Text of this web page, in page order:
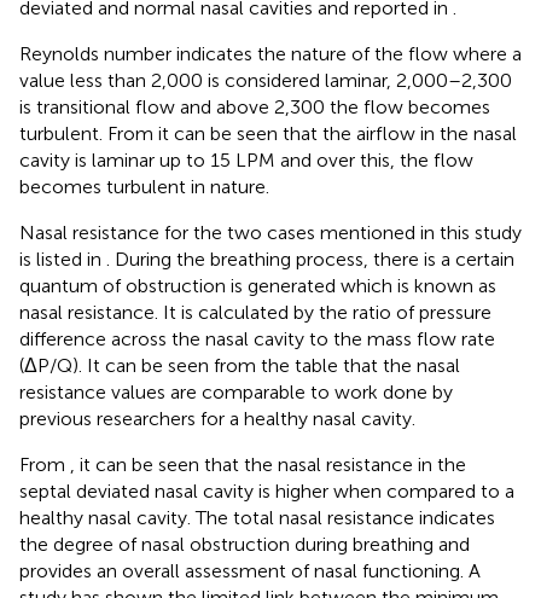
deviated and normal nasal cavities and reported in
Reynolds number indicates the nature of the flow where a
value less than 2,000 is considered laminar, 2,000–2,300
is transitional flow and above 2,300 the flow becomes
turbulent. From it can be seen that the airflow in the nasal
cavity is laminar up to 15 LPM and over this, the flow
becomes turbulent in nature.
Nasal resistance for the two cases mentioned in this study
is listed in
. During the breathing process, there is a certain
quantum of obstruction is generated which is known as
nasal resistance. It is calculated by the ratio of pressure
difference across the nasal cavity to the mass flow rate
(ΔP/Q). It can be seen from the table that the nasal
resistance values are comparable to work done by
previous researchers for a healthy nasal cavity.
From
, it can be seen that the nasal resistance in the
septal deviated nasal cavity is higher when compared to a
healthy nasal cavity. The total nasal resistance indicates
the degree of nasal obstruction during breathing and
provides an overall assessment of nasal functioning. A